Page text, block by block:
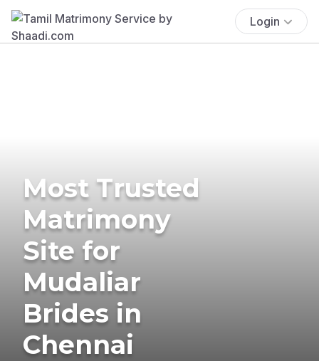
Login
Most Trusted
Matrimony
Site for
Mudaliar
Brides in
Chennai